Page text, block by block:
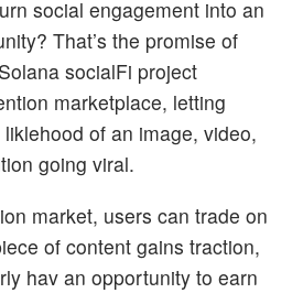
social engagement into an
That’s the promise of
socialFi project
marketplace, letting
of an image, video,
going viral.
market, users can trade on
of content gains traction,
hav an opportunity to earn